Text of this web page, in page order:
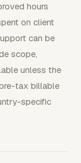
hours
on client
can be
scope,
unless the
tax billable
specific